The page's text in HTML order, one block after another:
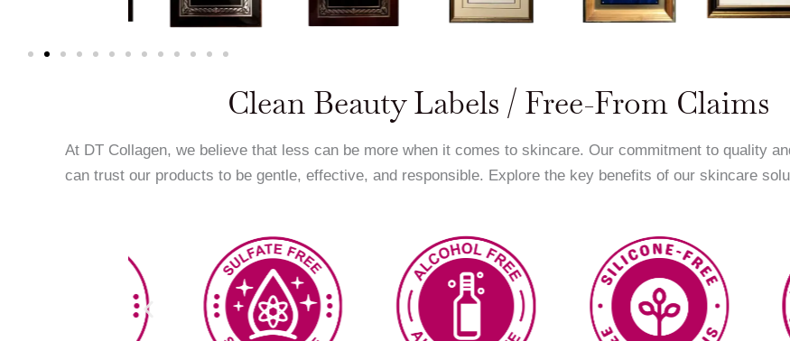
Clean Beauty Labels / Free-From Claims
At DT Collagen, we believe that less can be more when it comes to skincare. Our commitment to quality
can trust our products to be gentle, effective, and responsible. Explore the key benefits of our skincare